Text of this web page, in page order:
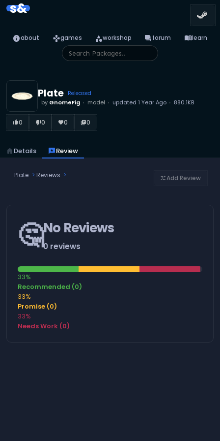
s&
infoabout gamesgames categoryworkshop forumforum menu_booklearn
Plate Released
by GnomeFig model updated 1 Year Ago 880.1KB
thumb_up_alt0 thumb_down_alt0 favorite0 library_books0
home Details reviewsReview
Plate Reviews tuneAdd Review
🤔No Reviews
0 reviews
33%
Recommended (0)
33%
Promise (0)
33%
Needs Work (0)